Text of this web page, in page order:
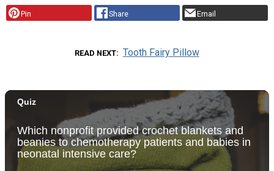
Pin Share Email
READ NEXT Tooth Fairy Pillow